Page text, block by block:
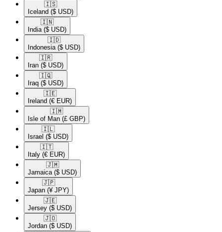
🇮🇸​
Iceland ($ USD)
🇮🇳​
India ($ USD)
🇮🇩​
Indonesia ($ USD)
🇮🇷​
Iran ($ USD)
🇮🇶​
Iraq ($ USD)
🇮🇪​
Ireland (€ EUR)
🇮🇲​
Isle of Man (£ GBP)
🇮🇱​
Israel ($ USD)
🇮🇹​
Italy (€ EUR)
🇯🇲​
Jamaica ($ USD)
🇯🇵​
Japan (¥ JPY)
🇯🇪​
Jersey ($ USD)
🇯🇴​
Jordan ($ USD)